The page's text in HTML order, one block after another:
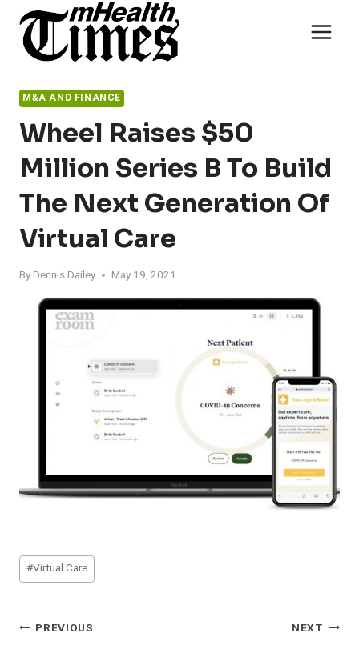
content
M&A AND FINANCE
Wheel Raises $50
Million Series B To Build
The Next Generation Of
Virtual Care
By Dennis Dailey May 19, 2021
Post
Tags:
#Virtual Care
Post
PREVIOUS NEXT